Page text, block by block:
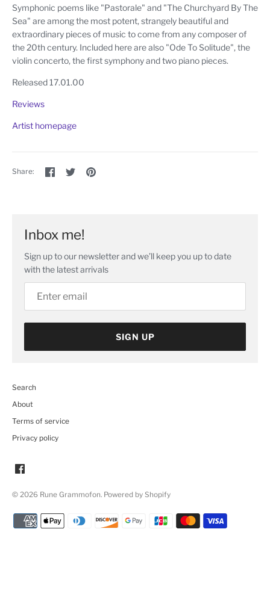
Symphonic poems like "Pastorale" and "The Churchyard By The
Sea" are among the most potent, strangely beautiful and
extraordinary pieces of music to come from any composer of
the 20th century. Included here are also "Ode To Solitude", the
violin concerto, the first symphony and two piano pieces.
Released 17.01.00
Reviews
Artist homepage
Share:
Share
on
SharePin
Inbox me!
Sign up to our newsletter and we’ll keep you up to date
with the latest arrivals
SIGN UP
Search
About
Terms of service
Privacy policy
© 2026 Rune Grammofon. Powered by Shopify